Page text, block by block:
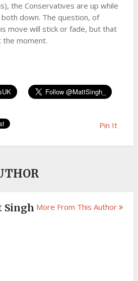
the Conservatives are up while
down. The question, of
move will stick or fade, but that
moment.
Pin It
Singh More From This Author